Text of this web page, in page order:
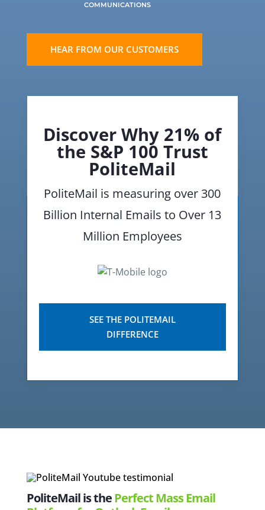
COMMUNICATIONS
HEAR FROM OUR CUSTOMERS
Discover Why 21% of
the S&P 100 Trust
PoliteMail
PoliteMail is measuring over 300
Billion Internal Emails to Over 13
Million Employees
SEE THE POLITEMAIL
DIFFERENCE
PoliteMail is thePerfect Mass Email